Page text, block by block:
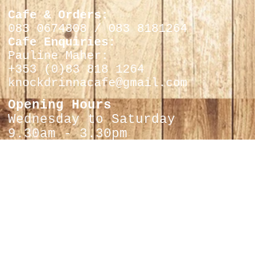
Cafe & Orders:
083 0674808 /083 8181264
Cafe Enquiries:
Pauline Maher:
+353 (0)83 818 1264
knockdrinnacafe@gmail.com
Opening Hours
Wednesday to Saturday
9.30am - 3.30pm